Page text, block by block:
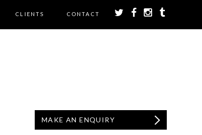
CLIENTS CONTACT
MAKE AN ENQUIRY